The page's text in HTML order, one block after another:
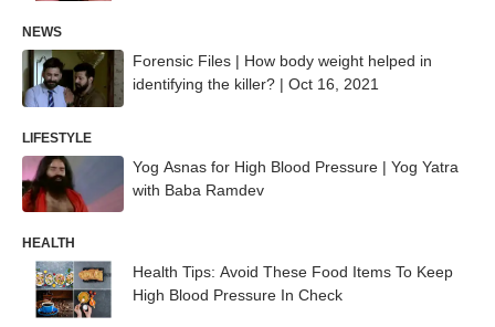
NEWS
Forensic Files | How body weight helped in
identifying the killer? | Oct 16, 2021
LIFESTYLE
Yog Asnas for High Blood Pressure | Yog Yatra
with Baba Ramdev
HEALTH
Health Tips: Avoid These Food Items To Keep
High Blood Pressure In Check